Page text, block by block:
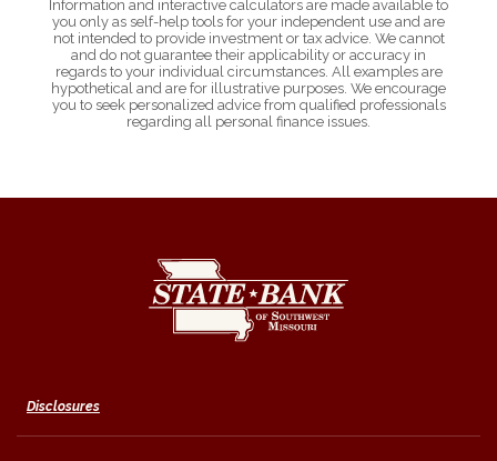
Information and interactive calculators are made available to
you only as self-help tools for your independent use and are
not intended to provide investment or tax advice. We cannot
and do not guarantee their applicability or accuracy in
regards to your individual circumstances. All examples are
hypothetical and are for illustrative purposes. We encourage
you to seek personalized advice from qualified professionals
regarding all personal finance issues.
Disclosures